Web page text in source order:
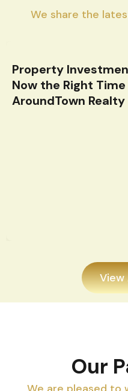
We share the
Property
Now the Right
AroundTown Realty
View
Our